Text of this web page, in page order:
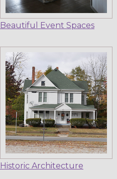
Beautiful Event Spaces
Historic Architecture